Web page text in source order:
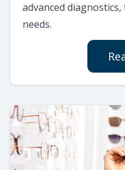
advanced
needs.